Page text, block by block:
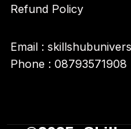
Refund Policy
Email :
Phone : 08793571908